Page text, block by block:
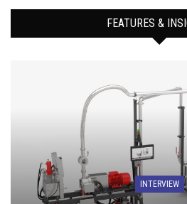
FEATURES &
INTERVIEW